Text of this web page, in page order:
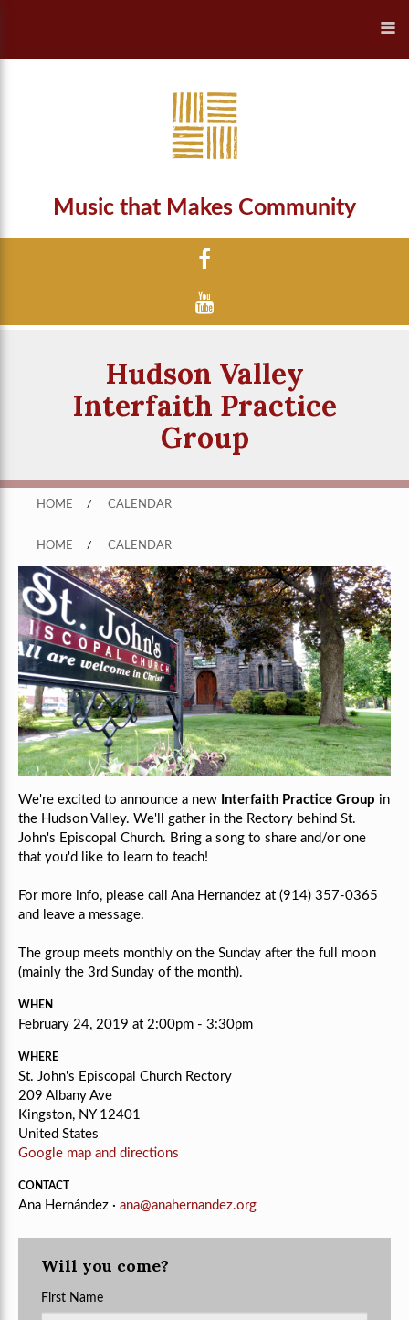
Music that Makes Community
Hudson Valley
Interfaith Practice
Group
HOME / CALENDAR
HOME / CALENDAR
We're excited to announce a new Interfaith Practice Group in
the Hudson Valley. We'll gather in the Rectory behind St.
John's Episcopal Church. Bring a song to share and/or one
that you'd like to learn to teach!
For more info, please call Ana Hernandez at (914) 357-0365
and leave a message.
The group meets monthly on the Sunday after the full moon
(mainly the 3rd Sunday of the month).
WHEN
February 24, 2019 at 2:00pm - 3:30pm
WHERE
St. John's Episcopal Church Rectory
209 Albany Ave
Kingston, NY 12401
United States
Google map and directions
CONTACT
Ana Hernández · ana@anahernandez.org
Will you come?
First Name